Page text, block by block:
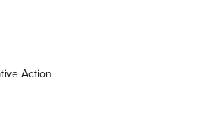
The .333 Jeffery | An
GTO | An NRA Shooting Sports
Action